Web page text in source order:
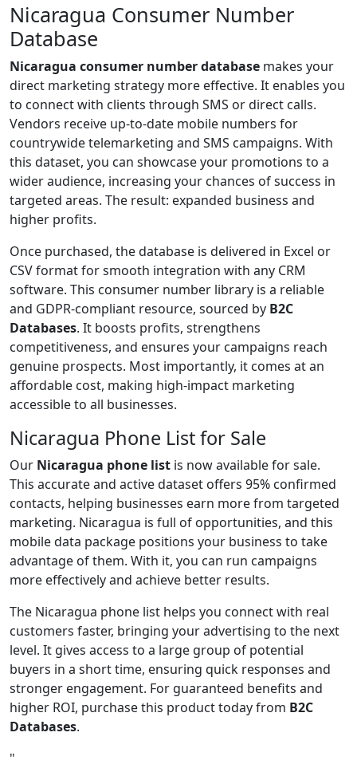
Nicaragua Consumer Number
Database
Nicaragua consumer number database makes your
direct marketing strategy more effective. It enables you
to connect with clients through SMS or direct calls.
Vendors receive up-to-date mobile numbers for
countrywide telemarketing and SMS campaigns. With
this dataset, you can showcase your promotions to a
wider audience, increasing your chances of success in
targeted areas. The result: expanded business and
higher profits.
Once purchased, the database is delivered in Excel or
CSV format for smooth integration with any CRM
software. This consumer number library is a reliable
and GDPR-compliant resource, sourced by B2C
Databases. It boosts profits, strengthens
competitiveness, and ensures your campaigns reach
genuine prospects. Most importantly, it comes at an
affordable cost, making high-impact marketing
accessible to all businesses.
Nicaragua Phone List for Sale
Our Nicaragua phone list is now available for sale.
This accurate and active dataset offers 95% confirmed
contacts, helping businesses earn more from targeted
marketing. Nicaragua is full of opportunities, and this
mobile data package positions your business to take
advantage of them. With it, you can run campaigns
more effectively and achieve better results.
The Nicaragua phone list helps you connect with real
customers faster, bringing your advertising to the next
level. It gives access to a large group of potential
buyers in a short time, ensuring quick responses and
stronger engagement. For guaranteed benefits and
higher ROI, purchase this product today from B2C
Databases.
"